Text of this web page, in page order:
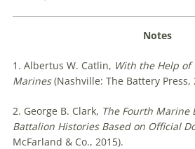
Notes
1. Albertus W. Catlin, With the Help of
Marines(Nashville: The Battery Press,
2. George B. Clark, The Fourth Marine
Battalion Histories Based on Official
McFarland & Co., 2015).